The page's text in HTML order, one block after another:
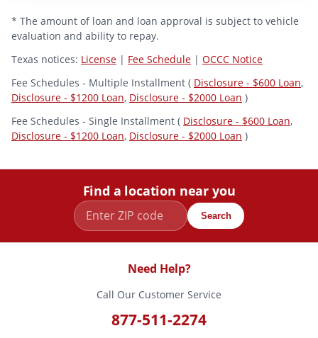
* The amount of loan and loan approval is subject to vehicle
evaluation and ability to repay.
Texas notices: License | Fee Schedule | OCCC Notice
Fee Schedules - Multiple Installment ( Disclosure - $600 Loan,
Disclosure - $1200 Loan, Disclosure - $2000 Loan )
Fee Schedules - Single Installment ( Disclosure - $600 Loan,
Disclosure - $1200 Loan, Disclosure - $2000 Loan )
Find a location near you
Search
Need Help?
Call Our Customer Service
877-511-2274